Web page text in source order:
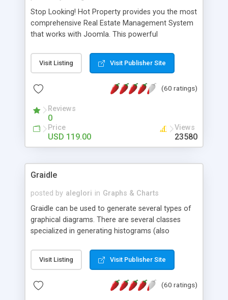
Stop Looking! Hot Property provides you the most
comprehensive Real Estate Management System
that works with Joomla. This powerful
website and use the most user friendly open
source Web Content Management System (CMS)
Searching, Custom Fields (Extra Fields), SEO
System, Agent & Company management, Multi-
Language support, Featured Property, PDF, Print,
Send to Friend, Unlimited number of photos and
much more.
Visit Listing Visit Publisher Site
(60 ratings)
Reviews
0
Price
USD 119.00
Views
23580
Graidle
posted by aleglori in Graphs & Charts
Graidle can be used to generate several types of
graphical diagrams. There are several classes
specialized in generating histograms (also
is possible to customize easly many visual
aspects like fonts, colours, labels, axis etc. Graphs
PHP GD2 library, and displayed as the current
Visit Listing Visit Publisher Site
(60 ratings)